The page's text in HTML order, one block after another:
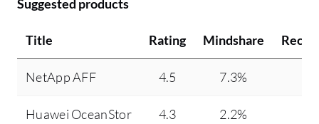
Suggested products
Title Rating Mindshare
NetApp AFF 4.5 7.3%
Huawei OceanStor 4.3 2.2%